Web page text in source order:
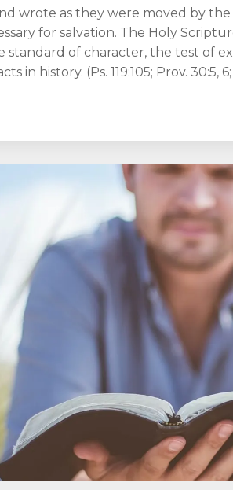
wrote as they were moved by
for salvation. The Holy
standard of character, the test of
in history. (Ps. 119:105; Prov. 30:5,